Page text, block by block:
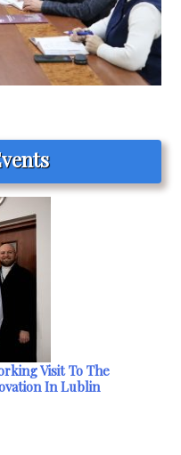
Visit To The
In Lublin